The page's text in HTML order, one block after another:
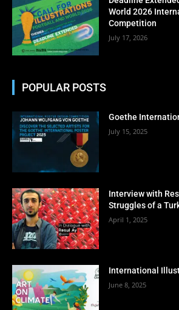
World 2026
Competition
July 17, 2026
POPULAR POSTS
Goethe
July 15, 2025
Interview with
Struggles of a
April 1, 2025
International
June 8, 2025